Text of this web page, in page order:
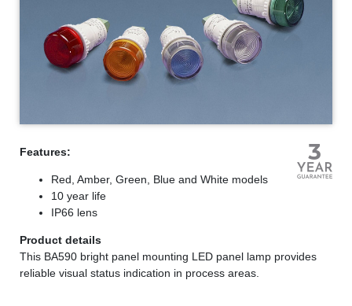
Features:
Red, Amber, Green, Blue and White models
10 year life
IP66 lens
Product details
This BA590 bright panel mounting LED panel lamp provides
reliable visual status indication in process areas.